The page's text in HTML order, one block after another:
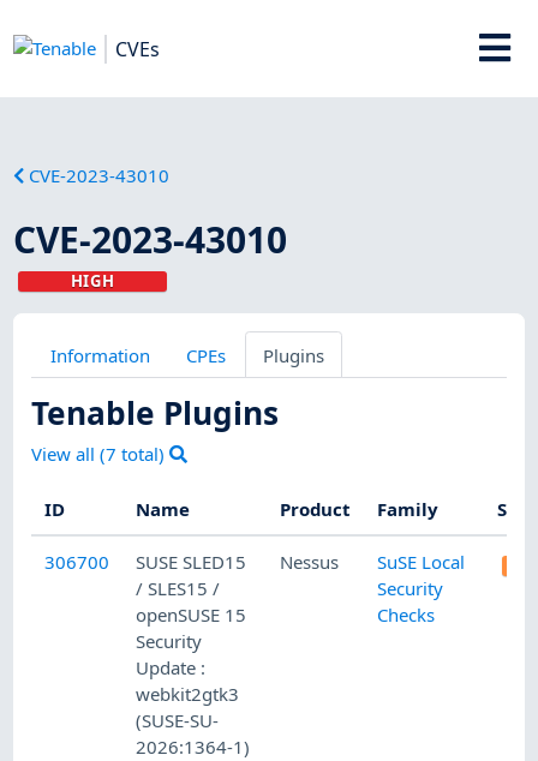
CVEs
CVE-2023-43010
CVE-2023-43010
HIGH
Information CPEs Plugins
Tenable Plugins
View all (7 total)
ID Name Product Family
306700
SUSE SLED15
/ SLES15 /
openSUSE 15
Security
Update :
webkit2gtk3
(SUSE-SU-
2026:1364-1)
Nessus
SuSE Local
Security
Checks